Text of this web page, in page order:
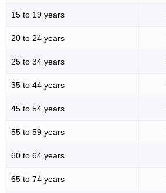
15 to 19 years
20 to 24 years
25 to 34 years
35 to 44 years
45 to 54 years
55 to 59 years
60 to 64 years
65 to 74 years